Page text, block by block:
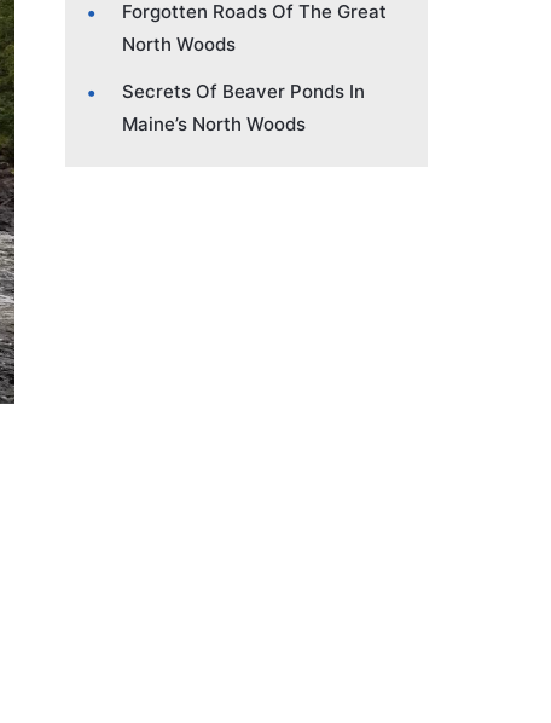
Forgotten Roads Of The Great
North Woods
Secrets Of Beaver Ponds In
Maine’s North Woods